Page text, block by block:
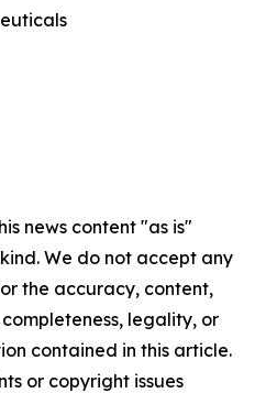
news content "as is"
We do not accept any
the accuracy, content,
legality, or
contained in this article.
or copyright issues